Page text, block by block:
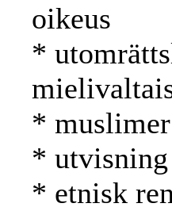
oikeus
*
*
* utvisning
* etnisk